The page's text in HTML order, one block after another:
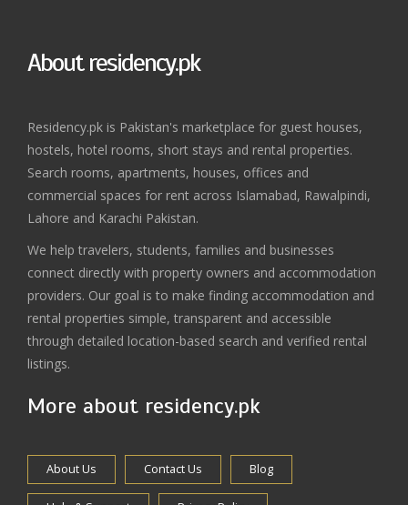
About residency.pk
Residency.pk is Pakistan's marketplace for guest houses,
hostels, hotel rooms, short stays and rental properties.
Search rooms, apartments, houses, offices and
commercial spaces for rent across Islamabad, Rawalpindi,
Lahore and Karachi Pakistan.
We help travelers, students, families and businesses
connect directly with property owners and accommodation
providers. Our goal is to make finding accommodation and
rental properties simple, transparent and accessible
through detailed location-based search and verified rental
listings.
More about residency.pk
About Us Contact Us Blog